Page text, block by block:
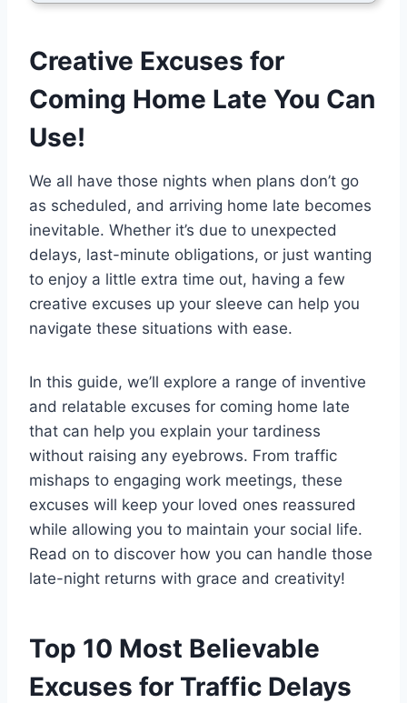
Creative Excuses for
Coming Home Late You Can
Use!
We all have those nights when plans don’t go
as scheduled, and arriving home late becomes
inevitable. Whether it’s due to unexpected
delays, last-minute obligations, or just wanting
to enjoy a little extra time out, having a few
creative excuses up your sleeve can help you
navigate these situations with ease.
In this guide, we’ll explore a range of inventive
and relatable excuses for coming home late
that can help you explain your tardiness
without raising any eyebrows. From traffic
mishaps to engaging work meetings, these
excuses will keep your loved ones reassured
while allowing you to maintain your social life.
Read on to discover how you can handle those
late-night returns with grace and creativity!
Top 10 Most Believable
Excuses for Traffic Delays